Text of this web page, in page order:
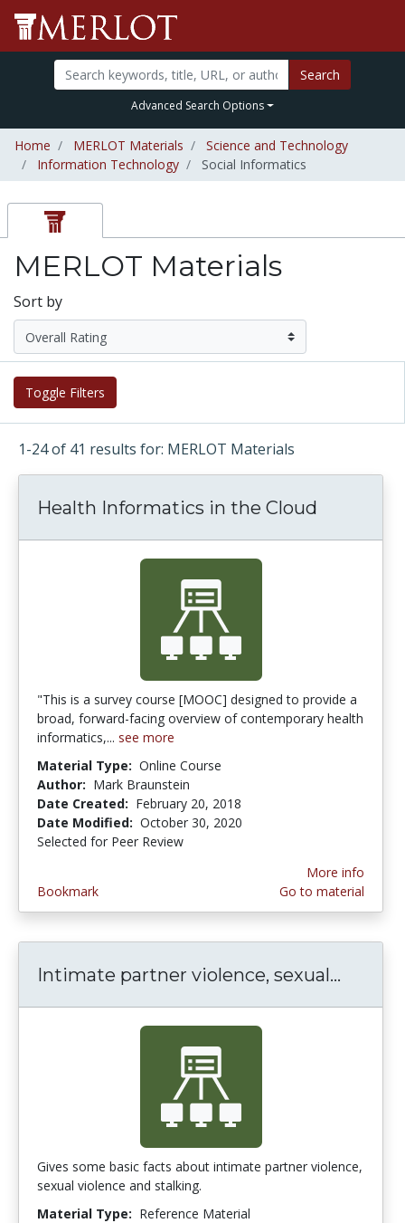
Search
Advanced Search Options
Home MERLOT Materials
Science and Technology
Information Technology
Social Informatics
MERLOT Materials
Sort by
Toggle Filters
1-24 of 41 results for: MERLOT Materials
Health Informatics in the Cloud
"This is a survey course [MOOC] designed to provide a
broad, forward-facing overview of contemporary health
informatics,... see more
Material Type: Online Course
Author: Mark Braunstein
Date Created: February 20, 2018
Date Modified: October 30, 2020
Selected for Peer Review
Bookmark
More info
Go to material
Intimate partner violence, sexual...
Gives some basic facts about intimate partner violence,
sexual violence and stalking.
Material Type: Reference Material